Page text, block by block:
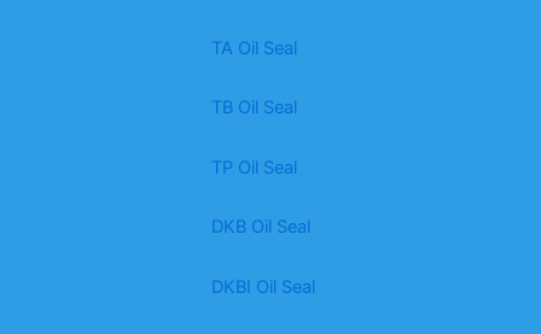
TA Oil Seal
TB Oil Seal
TP Oil Seal
DKB Oil Seal
DKBI Oil Seal